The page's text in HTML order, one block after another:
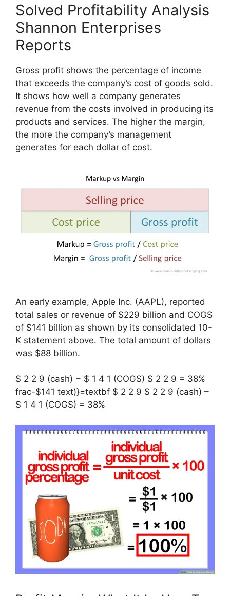
Solved Profitability Analysis
Shannon Enterprises
Reports
Gross profit shows the percentage of income
that exceeds the company’s cost of goods sold.
It shows how well a company generates
revenue from the costs involved in producing its
products and services. The higher the margin,
the more the company’s management
generates for each dollar of cost.
An early example, Apple Inc. (AAPL), reported
total sales or revenue of $229 billion and COGS
of $141 billion as shown by its consolidated 10-
K statement above. The total amount of dollars
was $88 billion.
$ 2 2 9 (cash) − $ 1 4 1 (COGS) $ 2 2 9 = 38%
frac-$141 text)}=textbf $ 2 2 9 $ 2 2 9 (cash) –
$ 1 4 1 (COGS) = 38%